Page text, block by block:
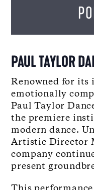
PAUL TAYLOR
Renowned for its
emotionally
Paul Taylor
the premiere
modern dance.
Artistic Director
company
present